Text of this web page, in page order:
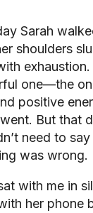
Sarah
shoulders
one—the
positive
But that
need to
was wrong.
with me in
her phone